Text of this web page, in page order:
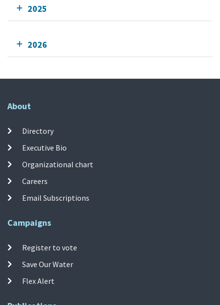
2025
2026
About
Directory
Executive Bio
Organizational chart
Careers
Email Subscriptions
Campaigns
Register to vote
Save Our Water
Flex Alert